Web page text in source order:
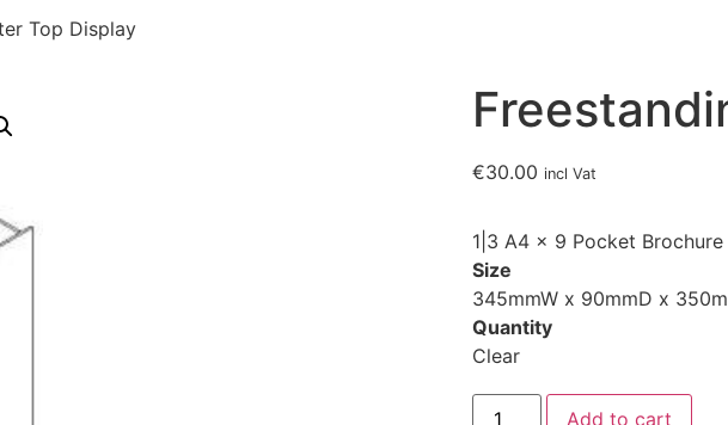
Top Display
€30.00 incl Vat
1|3 A4 x 9 Pocket
Size
345mmW x 90mmD x
Quantity
Clear
Add to cart